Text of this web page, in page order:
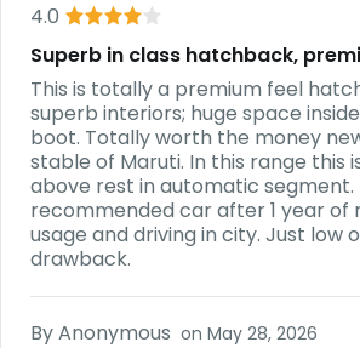
4.0
Superb in class hatchback,
This is totally a premium feel
superb interiors; huge space
boot. Totally worth the money
stable of Maruti. In this range this
above rest in automatic segment.
recommended car after 1 year of
usage and driving in city. Just low
drawback.
ByAnonymous on May 28, 2026